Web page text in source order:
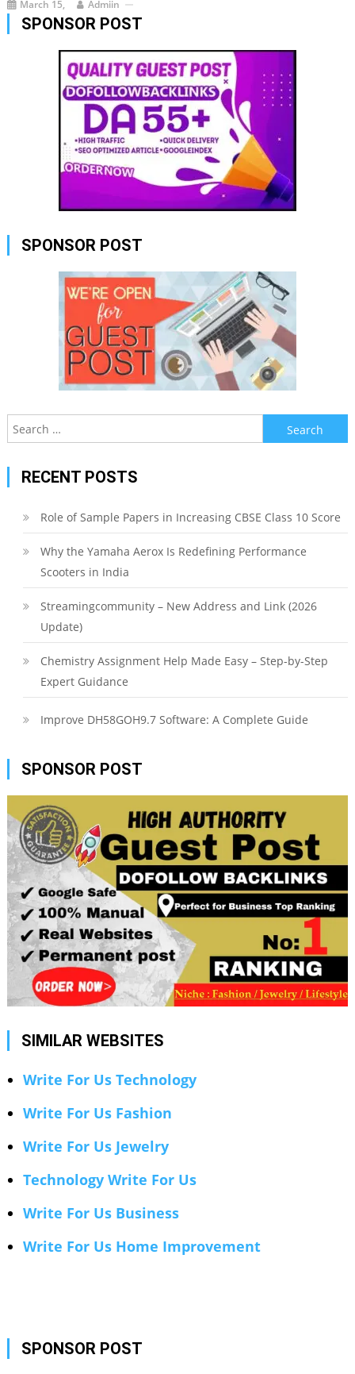
March 15, Admiin
SPONSOR POST
SPONSOR POST
Search
for:
RECENT POSTS
Role of Sample Papers in Increasing CBSE Class 10 Score
Why the Yamaha Aerox Is Redefining Performance
Scooters in India
Streamingcommunity – New Address and Link (2026
Update)
Chemistry Assignment Help Made Easy – Step-by-Step
Expert Guidance
Improve DH58GOH9.7 Software: A Complete Guide
SPONSOR POST
SIMILAR WEBSITES
Write For Us Technology
Write For Us Fashion
Write For Us Jewelry
Technology Write For Us
Write For Us Business
Write For Us Home Improvement
SPONSOR POST